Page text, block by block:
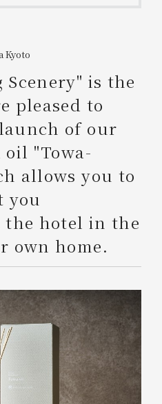
08/09
2​ ​people
Discounts
drinks.
Offers for
Kyoto
Scenery" is the
pleased to
of our
"Towa-
allows you to
you
the hotel in the
own home.